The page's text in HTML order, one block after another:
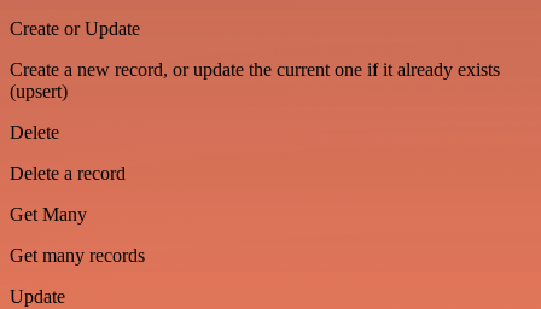
Create or Update
Create a new record, or update the current one if it already exists
(upsert)
Delete
Delete a record
Get Many
Get many records
Update